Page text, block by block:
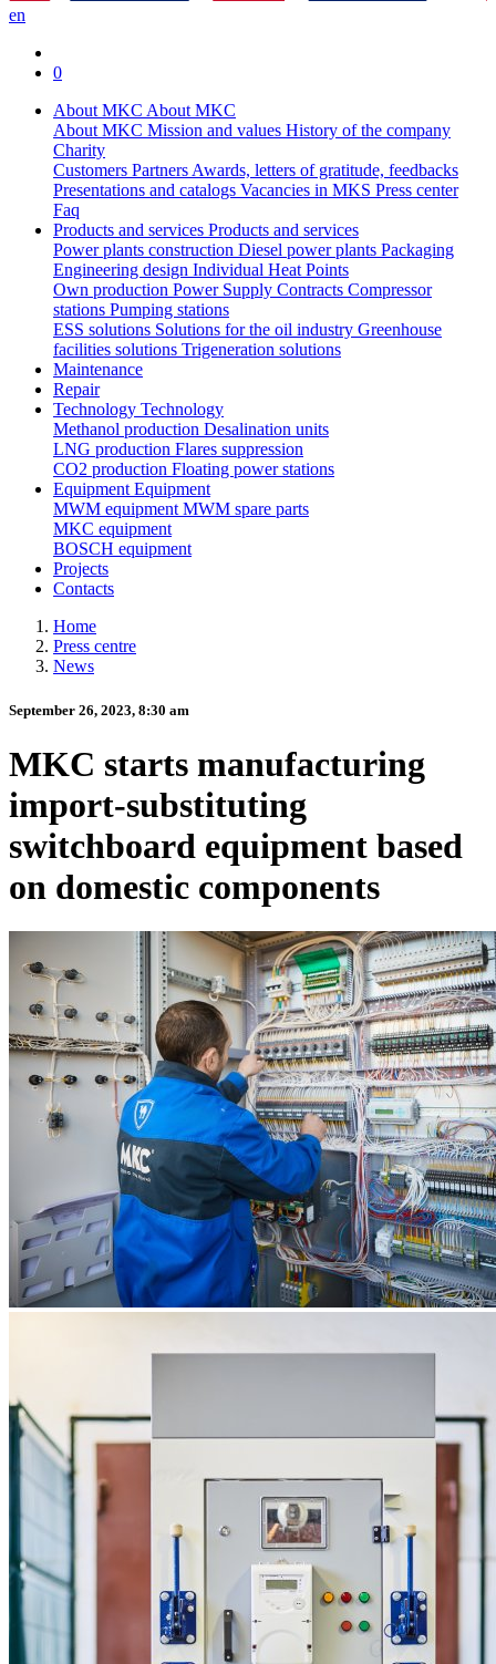
en
0
About MKC About MKC
About MKC Mission and values History of the company
Charity
Customers PartnersAwards, letters of gratitude, feedbacks
Presentations and catalogs Vacancies in MKS Press center
Faq
Products and services Products and services
Power plants construction Diesel power plants Packaging
Engineering design Individual Heat Points
Own production Power Supply Contracts Compressor
stations Pumping stations
ESS solutions Solutions for the oil industry Greenhouse
facilities solutions Trigeneration solutions
Maintenance
Repair
Technology Technology
Methanol production Desalination units
LNG production Flares suppression
СО2 production Floating power stations
EquipmentEquipment
MWM equipmentMWM spare parts
MKC equipment
BOSCH equipment
Projects
Contacts
Home
Press centre
News
September 26, 2023, 8:30 am
MKC starts manufacturing
import-substituting
switchboard equipment based
on domestic components